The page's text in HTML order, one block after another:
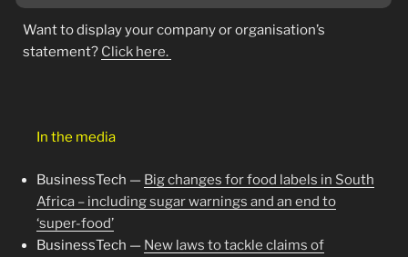
Want to display your company or organisation’s
statement? Click here.
In the media
BusinessTech — Big changes for food labels in South
Africa – including sugar warnings and an end to
‘super-food’
BusinessTech — New laws to tackle claims of